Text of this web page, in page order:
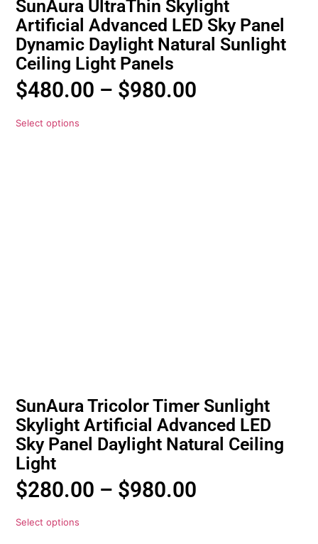
SunAura UltraThin Skylight
Artificial Advanced LED Sky Panel
Dynamic Daylight Natural Sunlight
Ceiling Light Panels
$480.00 – $980.00
Select options
SunAura Tricolor Timer Sunlight
Skylight Artificial Advanced LED
Sky Panel Daylight Natural Ceiling
Light
$280.00 – $980.00
Select options